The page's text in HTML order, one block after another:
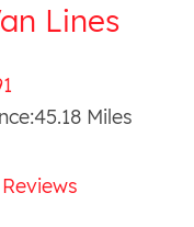
Lines
45.18 Miles